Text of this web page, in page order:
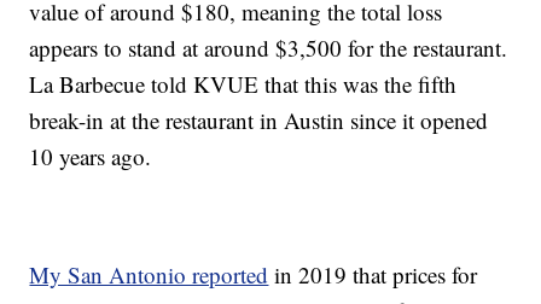
value of around $180, meaning the total loss
appears to stand at around $3,500 for the restaurant.
La Barbecue told KVUE that this was the fifth
break-in at the restaurant in Austin since it opened
10 years ago.
My San Antonio reported in 2019 that prices for